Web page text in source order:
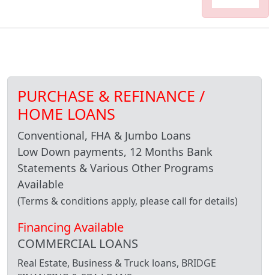
PURCHASE & REFINANCE /
HOME LOANS
Conventional, FHA & Jumbo Loans
Low Down payments, 12 Months Bank
Statements & Various Other Programs
Available
(Terms & conditions apply, please call for details)
Financing Available
COMMERCIAL LOANS
Real Estate, Business & Truck loans, BRIDGE